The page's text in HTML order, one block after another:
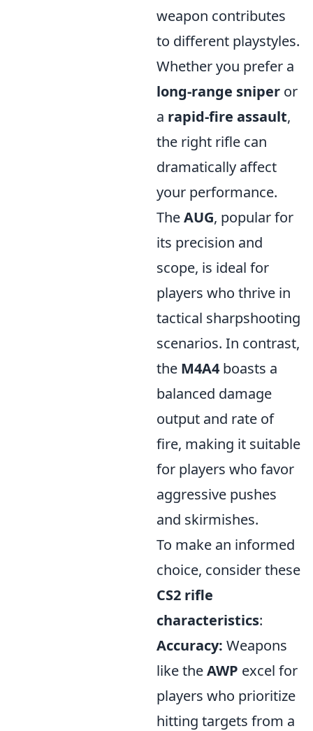
weapon contributes
to different playstyles.
Whether you prefer a
long-range sniper or
a rapid-fire assault,
the right rifle can
dramatically affect
your performance.
TheAUG, popular for
its precision and
scope, is ideal for
players who thrive in
tactical sharpshooting
scenarios. In contrast,
the M4A4 boasts a
balanced damage
output and rate of
fire, making it suitable
for players who favor
aggressive pushes
and skirmishes.
To make an informed
choice, consider these
CS2 rifle
characteristics:
Accuracy: Weapons
like theAWP excel for
players who prioritize
hitting targets from a